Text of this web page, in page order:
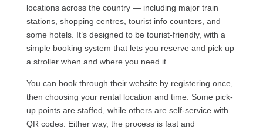
locations across the country — including major train
stations, shopping centres, tourist info counters, and
some hotels. It’s designed to be tourist-friendly, with a
simple booking system that lets you reserve and pick up
a stroller when and where you need it.
You can book through their website by registering once,
then choosing your rental location and time. Some pick-
up points are staffed, while others are self-service with
QR codes. Either way, the process is fast and